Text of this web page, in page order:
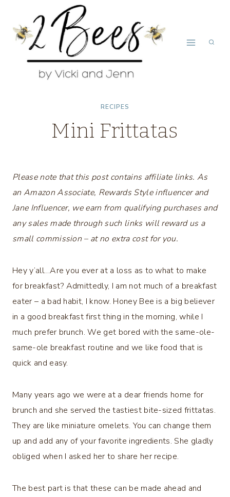
content
RECIPES
Mini Frittatas
Please note that this post contains affiliate links. As
an Amazon Associate, Rewards Style influencer and
Jane Influencer, we earn from qualifying purchases and
any sales made through such links will reward us a
small commission – at no extra cost for you.
Hey y’all…Are you ever at a loss as to what to make
for breakfast? Admittedly, I am not much of a breakfast
eater – a bad habit, I know. Honey Bee is a big believer
in a good breakfast first thing in the morning, while I
much prefer brunch. We get bored with the same-ole-
same-ole breakfast routine and we like food that is
quick and easy.
Many years ago we were at a dear friends home for
brunch and she served the tastiest bite-sized frittatas.
They are like miniature omelets. You can change them
up and add any of your favorite ingredients. She gladly
obliged when I asked her to share her recipe.
The best part is that these can be made ahead and